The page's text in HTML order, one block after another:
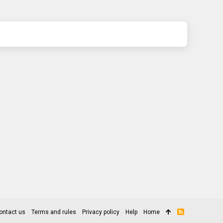
us Terms and rules Privacy policy Help Home
R